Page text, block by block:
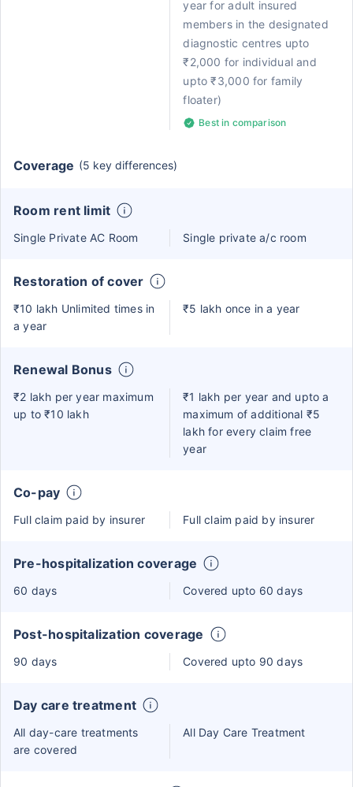
year for adult insured
members in the designated
diagnostic centres upto
₹2,000 for individual and
upto ₹3,000 for family
floater)
Best in comparison
Coverage (5 key differences)
Room rent limit
Single Private AC Room Single private a/c room
Restoration of cover
₹10 lakh Unlimited times in
a year
₹5 lakh once in a year
Renewal Bonus
₹2 lakh per year maximum
up to ₹10 lakh
₹1 lakh per year and upto a
maximum of additional ₹5
lakh for every claim free
year
Co-pay
Full claim paid by insurer Full claim paid by insurer
Pre-hospitalization coverage
60 days Covered upto 60 days
Post-hospitalization coverage
90 days Covered upto 90 days
Day care treatment
All day-care treatments
are covered
All Day Care Treatment